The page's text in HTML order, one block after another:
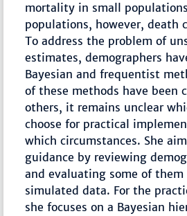
mortality in small
populations, however, death
To address the problem of
estimates, demographers
Bayesian and frequentist
of these methods have been
others, it remains unclear
choose for practical
which circumstances. She
guidance by reviewing
and evaluating some of them
simulated data. For the
she focuses on a Bayesian